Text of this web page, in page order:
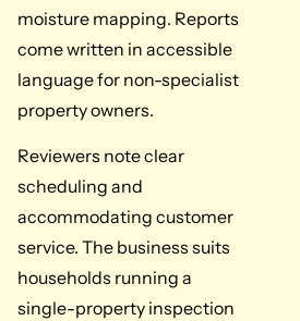
moisture mapping. Reports
come written in accessible
language for non-specialist
property owners.
Reviewers note clear
scheduling and
accommodating customer
service. The business suits
households running a
single-property inspection